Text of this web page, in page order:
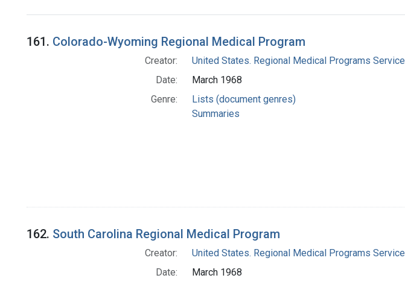
Search Results
161. Colorado-Wyoming Regional Medical Program
Creator:
United States. Regional Medical Programs Service
Date:
March 1968
Genre:
Lists (document genres)
Summaries
162. South Carolina Regional Medical Program
Creator:
United States. Regional Medical Programs Service
Date:
March 1968